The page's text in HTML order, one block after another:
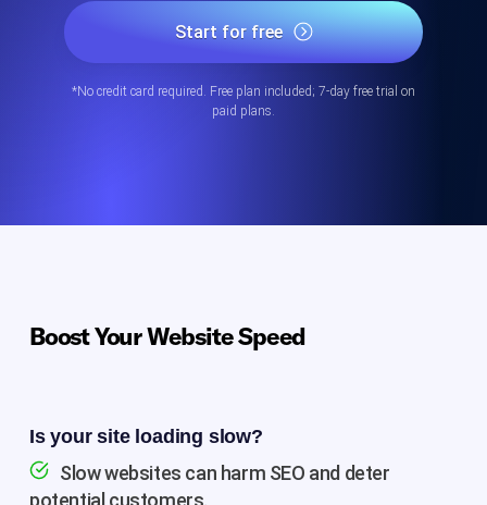
Start for free
*No credit card required. Free plan included; 7-day free trial on
paid plans.
Boost Your Website Speed
Is your site loading slow?
Slow websites can harm SEO and deter
potential customers.